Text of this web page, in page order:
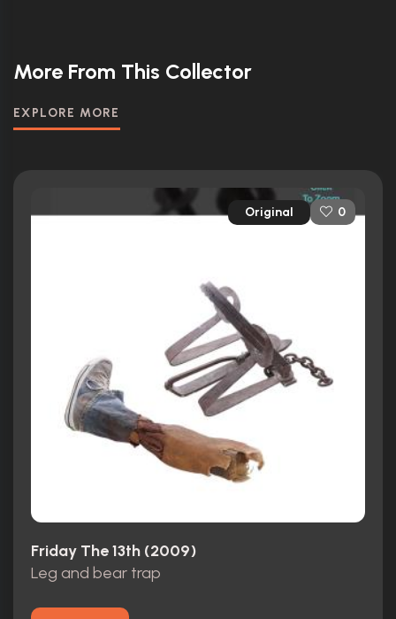
More From This Collector
EXPLORE MORE
Original 0
Friday The 13th (2009)
Leg and bear trap